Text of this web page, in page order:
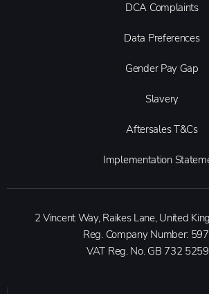
DCA Complaints
Data Preferences
Gender Pay Gap
Slavery
Aftersales T&Cs
Implementation
2 Vincent Way, Raikes Lane, United
Reg. Company Number:
VAT Reg. No.GB 732